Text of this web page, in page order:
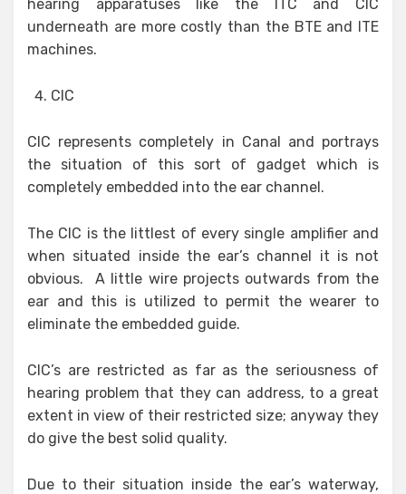
hearing apparatuses like the ITC and CIC
underneath are more costly than the BTE and ITE
machines.
CIC
CIC represents completely in Canal and portrays
the situation of this sort of gadget which is
completely embedded into the ear channel.
The CIC is the littlest of every single amplifier and
when situated inside the ear’s channel it is not
obvious. A little wire projects outwards from the
ear and this is utilized to permit the wearer to
eliminate the embedded guide.
CIC’s are restricted as far as the seriousness of
hearing problem that they can address, to a great
extent in view of their restricted size; anyway they
do give the best solid quality.
Due to their situation inside the ear’s waterway,